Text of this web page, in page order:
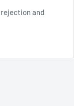
rejection and